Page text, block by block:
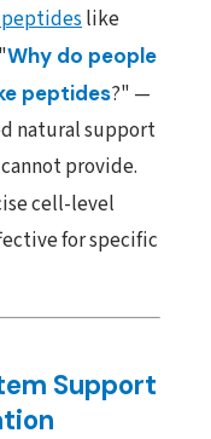
like
Why do people
peptides?" —
natural support
provide.
cell-level
for specific
Support